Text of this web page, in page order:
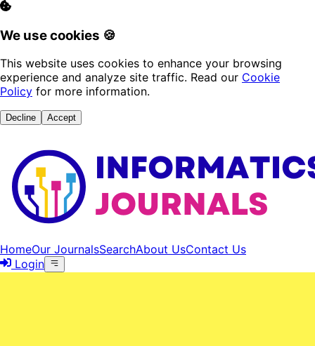
We use cookies 🍪
This website uses cookies to enhance your browsing
experience and analyze site traffic. Read our Cookie
Policy for more information.
Decline Accept
HomeOur JournalsSearchAbout UsContact Us
Login